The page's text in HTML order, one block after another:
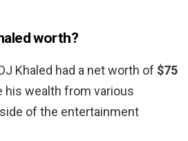
worth?
Khaled had a net worth of $75
his wealth from various
of the entertainment